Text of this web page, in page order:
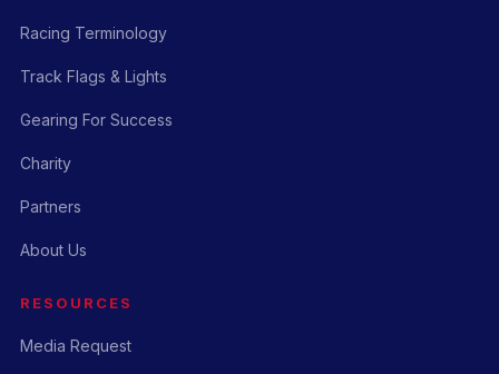
Racing Terminology
Track Flags & Lights
Gearing For Success
Charity
Partners
About Us
RESOURCES
Media Request